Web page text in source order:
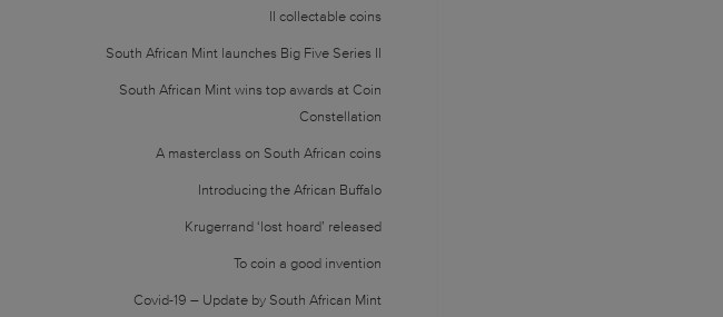
II collectable coins
South African Mint launches Big Five Series II
South African Mint wins top awards at Coin
Constellation
A masterclass on South African coins
Introducing the African Buffalo
Krugerrand ‘lost hoard’ released
To coin a good invention
Covid-19 – Update by South African Mint